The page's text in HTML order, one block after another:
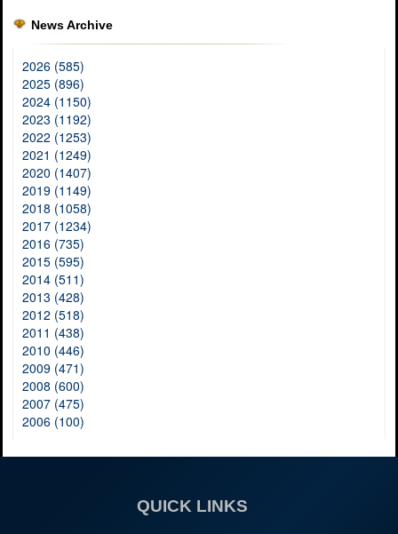
News Archive
2026 (585)
2025 (896)
2024 (1150)
2023 (1192)
2022 (1253)
2021 (1249)
2020 (1407)
2019 (1149)
2018 (1058)
2017 (1234)
2016 (735)
2015 (595)
2014 (511)
2013 (428)
2012 (518)
2011 (438)
2010 (446)
2009 (471)
2008 (600)
2007 (475)
2006 (100)
QUICK LINKS